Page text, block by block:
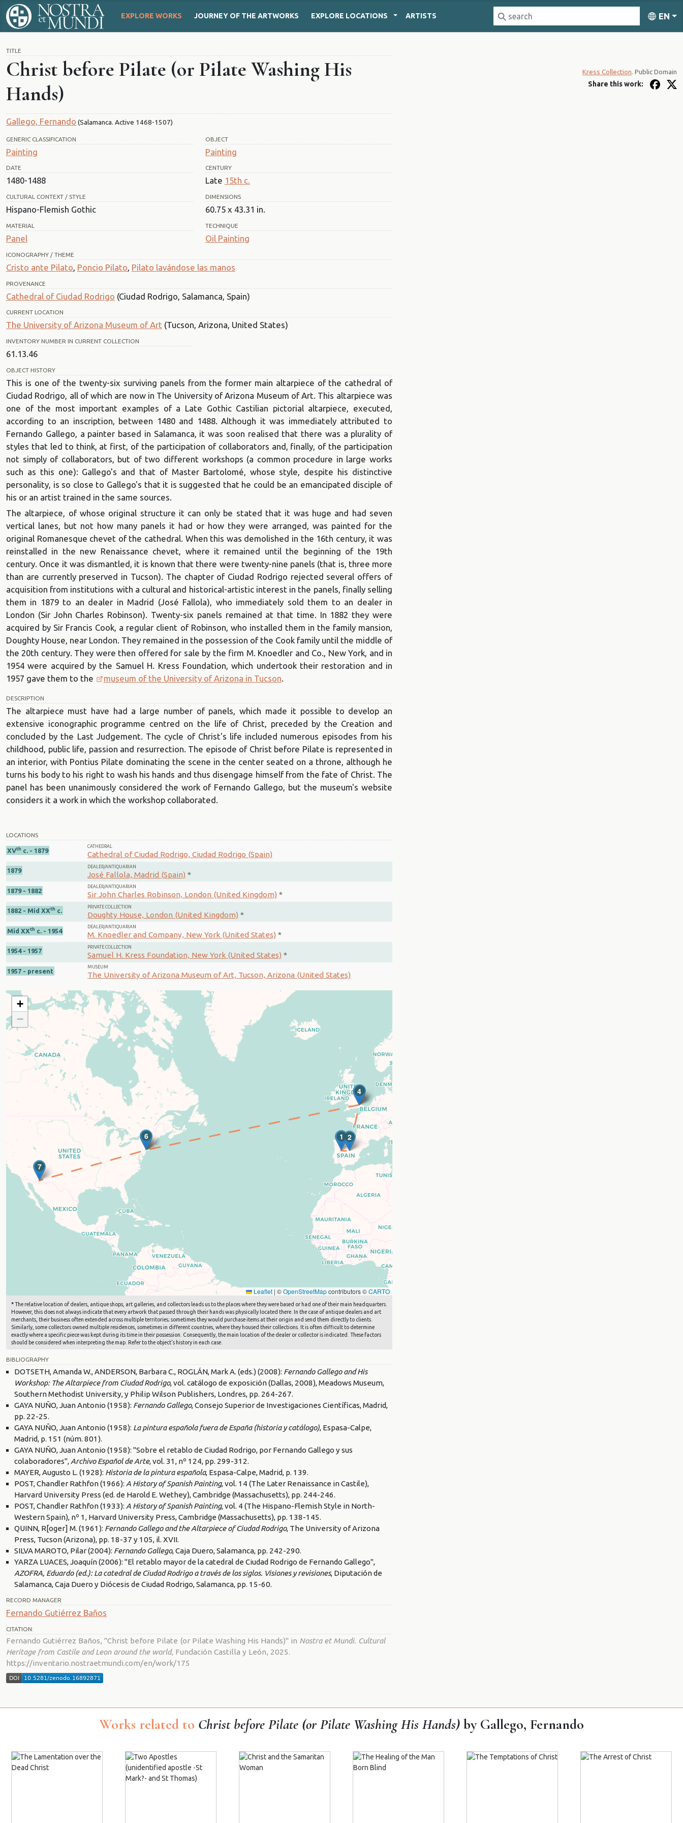
EXPLORE WORKS JOURNEYOF THE ARTWORKS EXPLORE LOCATIONS ARTISTS EN
TITLE
Christ before Pilate (or Pilate Washing His
Hands)
Gallego, Fernando (Salamanca. Active 1468-1507)
GENERIC CLASSIFICATION
Painting
OBJECT
Painting
DATE
1480-1488
CENTURY
Late 15th c.
CULTURAL CONTEXT / STYLE
Hispano-Flemish Gothic
DIMENSIONS
60.75 x 43.31 in.
MATERIAL
Panel
TECHNIQUE
Oil Painting
ICONOGRAPHY / THEME
Cristo ante Pilato Poncio Pilato Pilato lavándose las manos
PROVENANCE
Cathedral of Ciudad Rodrigo (Ciudad Rodrigo, Salamanca, Spain)
CURRENT LOCATION
The University of Arizona Museum of Art (Tucson, Arizona, United States)
INVENTORY NUMBER IN CURRENT COLLECTION
61.13.46
OBJECT HISTORY
This is one of the twenty-six surviving panels from the former main altarpiece of the cathedral of
Ciudad Rodrigo, all of which are now in The University of Arizona Museum of Art. This altarpiece was
one of the most important examples of a Late Gothic Castilian pictorial altarpiece, executed,
according to an inscription, between 1480 and 1488. Although it was immediately attributed to
Fernando Gallego, a painter based in Salamanca, it was soon realised that there was a plurality of
styles that led to think, at first, of the participation of collaborators and, finally, of the participation
not simply of collaborators, but of two different workshops (a common procedure in large works
such as this one): Gallego's and that of Master Bartolomé, whose style, despite his distinctive
personality, is so close to Gallego's that it is suggested that he could be an emancipated disciple of
his or an artist trained in the same sources.
The altarpiece, of whose original structure it can only be stated that it was huge and had seven
vertical lanes, but not how many panels it had or how they were arranged, was painted for the
original Romanesque chevet of the cathedral. When this was demolished in the 16th century, it was
reinstalled in the new Renaissance chevet, where it remained until the beginning of the 19th
century. Once it was dismantled, it is known that there were twenty-nine panels (that is, three more
than are currently preserved in Tucson). The chapter of Ciudad Rodrigo rejected several offers of
acquisition from institutions with a cultural and historical-artistic interest in the panels, finally selling
them in 1879 to an dealer in Madrid (José Fallola), who immediately sold them to an dealer in
London (Sir John Charles Robinson). Twenty-six panels remained at that time. In 1882 they were
acquired by Sir Francis Cook, a regular client of Robinson, who installed them in the family mansion,
Doughty House, near London. They remained in the possession of the Cook family until the middle of
the 20th century. They were then offered for sale by the firm M. Knoedler and Co., New York, and in
1954 were acquired by the Samuel H. Kress Foundation, which undertook their restoration and in
1957 gave them to the
museum of the University of Arizona in Tucson.
DESCRIPTION
The altarpiece must have had a large number of panels, which made it possible to develop an
extensive iconographic programme centred on the life of Christ, preceded by the Creation and
concluded by the Last Judgement. The cycle of Christ's life included numerous episodes from his
childhood, public life, passion and resurrection. The episode of Christ before Pilate is represented in
an interior, with Pontius Pilate dominating the scene in the center seated on a throne, although he
turns his body to his right to wash his hands and thus disengage himself from the fate of Christ. The
panel has been unanimously considered the work of Fernando Gallego, but the museum's website
considers it a work in which the workshop collaborated.
LOCATIONS
XVth c. - 1879
CATHEDRAL
Cathedral of Ciudad Rodrigo, Ciudad Rodrigo (Spain)
1879
DEALER/ANTIQUARIAN
José Fallola, Madrid (Spain) *
1879 - 1882
DEALER/ANTIQUARIAN
Sir John Charles Robinson, London (United Kingdom) *
1882 - Mid XXth c.
PRIVATE COLLECTION
Doughty House, London (United Kingdom) *
Mid XXth c. - 1954
DEALER/ANTIQUARIAN
M. Knoedler and Company, New York (United States) *
1954 - 1957
PRIVATE COLLECTION
Samuel H. Kress Foundation, New York (United States) *
1957 - present
MUSEUM
The University of Arizona Museum of Art, Tucson, Arizona (United States)
1 2
3
4
5
6
7
+
−
Leaflet | ©OpenStreetMapcontributors ©CARTO
*The relative location of dealers, antique shops, art galleries, and collectors leads us to the places where they were based or had one of their main headquarters.
However, this does not always indicate that every artwork that passed through their hands was physically located there. In the case of antique dealers and art
merchants, their business often extended across multiple territories; sometimes they would purchase items at their origin and send them directly to clients.
Similarly, some collectors owned multiple residences, sometimes in different countries, where they housed their collections. It is often difficult to determine
exactly where a specific piece was kept during its time in their possession. Consequently, the main location of the dealer or collector is indicated. These factors
should be considered when interpreting the map. Refer to the object's history in each case.
BIBLIOGRAPHY
DOTSETH, Amanda W., ANDERSON, Barbara C., ROGLÁN, Mark A. (eds.) (2008): Fernando Gallego and His
Workshop: The Altarpiece from Ciudad Rodrigo, vol. catálogo de exposición (Dallas, 2008), Meadows Museum,
Southern Methodist University, y Philip Wilson Publishers, Londres, pp. 264-267.
GAYA NUÑO, Juan Antonio (1958): Fernando Gallego, Consejo Superior de Investigaciones Científicas, Madrid,
pp. 22-25.
GAYA NUÑO, Juan Antonio (1958): La pintura española fuera de España (historia y catálogo), Espasa-Calpe,
Madrid, p. 151 (núm. 801).
GAYA NUÑO, Juan Antonio (1958): "Sobre el retablo de Ciudad Rodrigo, por Fernando Gallego y sus
colaboradores", Archivo Español de Arte, vol. 31, nº 124, pp. 299-312.
MAYER, Augusto L. (1928): Historia de la pintura española, Espasa-Calpe, Madrid, p. 139.
POST, Chandler Rathfon (1966): A History of Spanish Painting, vol. 14 (The Later Renaissance in Castile),
Harvard University Press (ed. de Harold E. Wethey), Cambridge (Massachusetts), pp. 244-246.
POST, Chandler Rathfon (1933): A History of Spanish Painting, vol. 4 (The Hispano-Flemish Style in North-
Western Spain), nº 1, Harvard University Press, Cambridge (Massachusetts), pp. 138-145.
QUINN, R[oger] M. (1961): Fernando Gallego and the Altarpiece of Ciudad Rodrigo, The University of Arizona
Press, Tucson (Arizona), pp. 18-37 y 105, il. XVII.
SILVA MAROTO, Pilar (2004): Fernando Gallego, Caja Duero, Salamanca, pp. 242-290.
YARZA LUACES, Joaquín (2006): "El retablo mayor de la catedral de Ciudad Rodrigo de Fernando Gallego",
AZOFRA, Eduardo (ed.): La catedral de Ciudad Rodrigo a través de los siglos. Visiones y revisiones, Diputación de
Salamanca, Caja Duero y Diócesis de Ciudad Rodrigo, Salamanca, pp. 15-60.
RECORD MANAGER
Fernando Gutiérrez Baños
CITATION:
Fernando Gutiérrez Baños, "Christ before Pilate (or Pilate Washing His Hands)" in Nostra et Mundi. Cultural
Heritage from Castile and Leon around the world, Fundación Castilla y León, 2025.
https://inventario.nostraetmundi.com/en/work/175
Kress Collection. Public Domain
Share this work:
Works related to Christ before Pilate (or Pilate Washing His Hands) by Gallego, Fernando